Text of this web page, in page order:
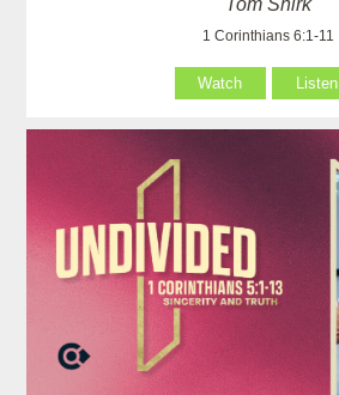
1 Corinthians 6:1-11
Watch Listen